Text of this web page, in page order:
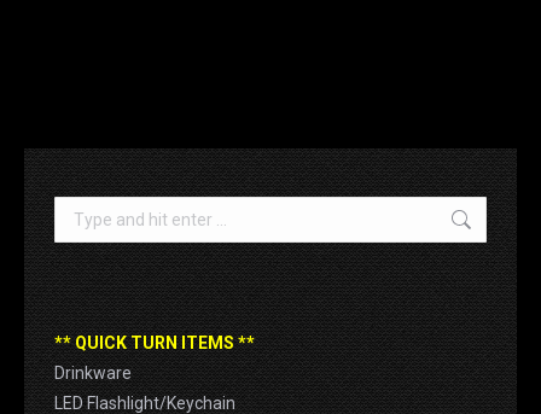
Search:
** QUICK TURN ITEMS **
Drinkware
LED Flashlight/Keychain